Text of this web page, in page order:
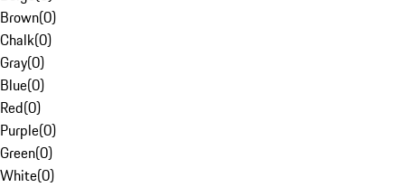
Brown(0)
Chalk(0)
Gray(0)
Blue(0)
Red(0)
Purple(0)
Green(0)
White(0)